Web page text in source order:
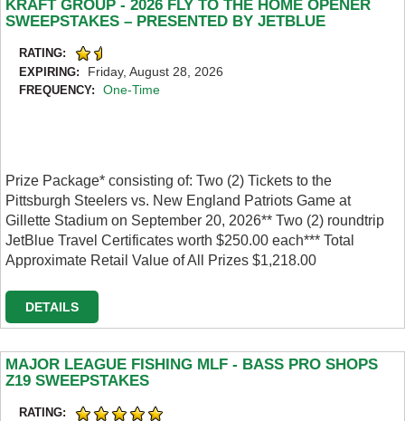
KRAFT GROUP - 2026 FLY TO THE HOME OPENER
SWEEPSTAKES – PRESENTED BY JETBLUE
RATING:
EXPIRING:
Friday, August 28, 2026
FREQUENCY: One-Time
Prize Package* consisting of: Two (2) Tickets to the
Pittsburgh Steelers vs. New England Patriots Game at
Gillette Stadium on September 20, 2026** Two (2) roundtrip
JetBlue Travel Certificates worth $250.00 each*** Total
Approximate Retail Value of All Prizes $1,218.00
DETAILS
MAJOR LEAGUE FISHING MLF - BASS PRO SHOPS
Z19 SWEEPSTAKES
RATING: